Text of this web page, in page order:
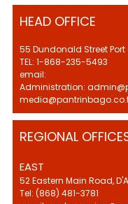
HEAD OFFICE
55 Dundonald Street
TEL: 1-868-235-5493
email:
Administration:
REGIONAL
EAST
52 Eastern Main Road,
Tel: (868) 481-3781